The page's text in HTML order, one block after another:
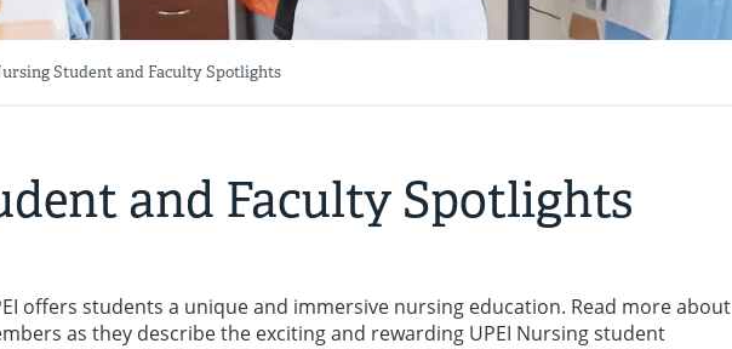
Student and Faculty Spotlights
and Faculty Spotlights
offers students a unique and immersive nursing education. Read more about
as they describe the exciting and rewarding UPEI Nursing student